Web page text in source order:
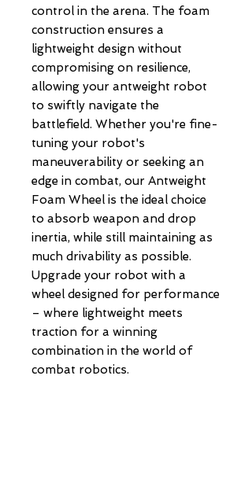
control in the arena. The foam
construction ensures a
lightweight design without
compromising on resilience,
allowing your antweight robot
to swiftly navigate the
battlefield. Whether you're fine-
tuning your robot's
maneuverability or seeking an
edge in combat, our Antweight
Foam Wheel is the ideal choice
to absorb weapon and drop
inertia, while still maintaining as
much drivability as possible.
Upgrade your robot with a
wheel designed for performance
– where lightweight meets
traction for a winning
combination in the world of
combat robotics.